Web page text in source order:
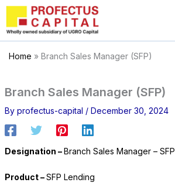
Skip
content
Home » Branch Sales Manager (SFP)
Branch Sales Manager (SFP)
By profectus-capital / December 30, 2024
Designation –Branch Sales Manager – SFP
Product –SFP Lending